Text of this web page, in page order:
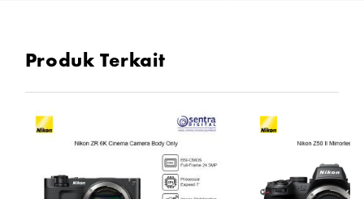
Produk Terkait